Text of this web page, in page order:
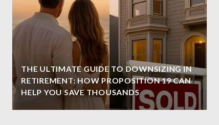
THE ULTIMATE GUIDE TO DOWNSIZING IN
RETIREMENT: HOW PROPOSITION 19 CAN
HELP YOU SAVE THOUSANDS